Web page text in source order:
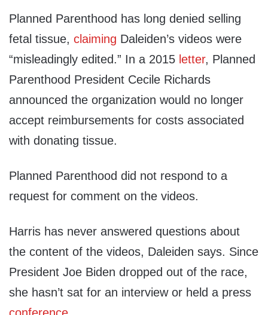
Planned Parenthood has long denied selling
fetal tissue, claiming Daleiden’s videos were
“misleadingly edited.” In a 2015 letter, Planned
Parenthood President Cecile Richards
announced the organization would no longer
accept reimbursements for costs associated
with donating tissue.
Planned Parenthood did not respond to a
request for comment on the videos.
Harris has never answered questions about
the content of the videos, Daleiden says. Since
President Joe Biden dropped out of the race,
she hasn’t sat for an interview or held a press